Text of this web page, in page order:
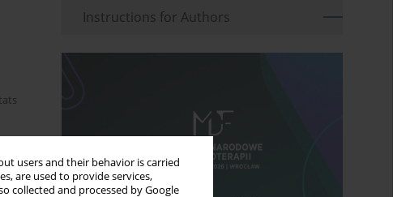
users and their behavior is carried
are used to provide services,
collected and processed by Google
Instructions for Authors